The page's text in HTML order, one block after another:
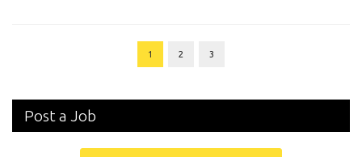
1 2 3
Post a Job